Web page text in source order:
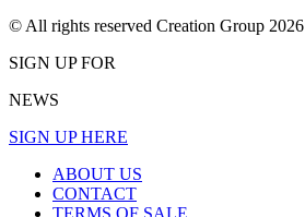
© All rights reserved Creation Group 2026
SIGN UP FOR
NEWS
SIGN UP HERE
ABOUT US
CONTACT